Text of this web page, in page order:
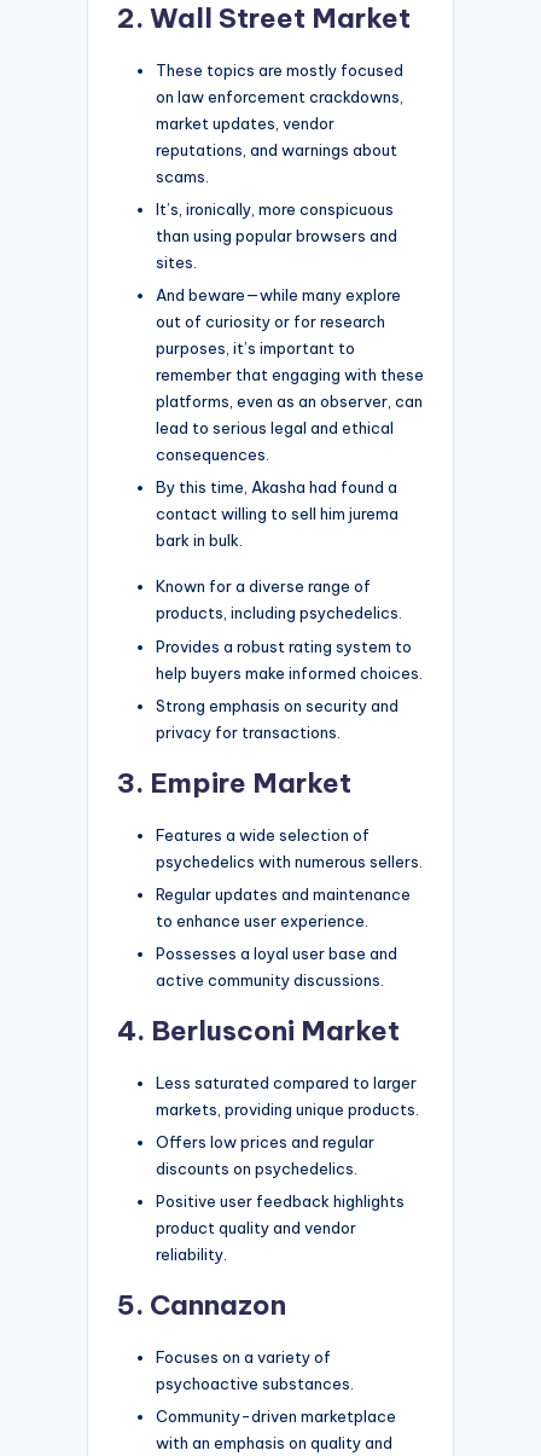
2. Wall Street Market
These topics are mostly focused
on law enforcement crackdowns,
market updates, vendor
reputations, and warnings about
scams.
It’s, ironically, more conspicuous
than using popular browsers and
sites.
And beware—while many explore
out of curiosity or for research
purposes, it’s important to
remember that engaging with these
platforms, even as an observer, can
lead to serious legal and ethical
consequences.
By this time, Akasha had found a
contact willing to sell him jurema
bark in bulk.
Known for a diverse range of
products, including psychedelics.
Provides a robust rating system to
help buyers make informed choices.
Strong emphasis on security and
privacy for transactions.
3. Empire Market
Features a wide selection of
psychedelics with numerous sellers.
Regular updates and maintenance
to enhance user experience.
Possesses a loyal user base and
active community discussions.
4. Berlusconi Market
Less saturated compared to larger
markets, providing unique products.
Offers low prices and regular
discounts on psychedelics.
Positive user feedback highlights
product quality and vendor
reliability.
5. Cannazon
Focuses on a variety of
psychoactive substances.
Community-driven marketplace
with an emphasis on quality and